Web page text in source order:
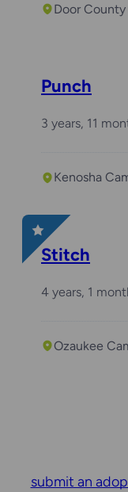
Door
Punch
3 years, 11
Kenosha
Stitch
4 years, 1
Ozaukee
submit an